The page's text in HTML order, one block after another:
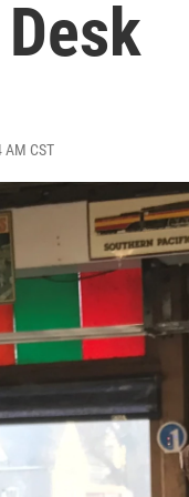
Desk
CST